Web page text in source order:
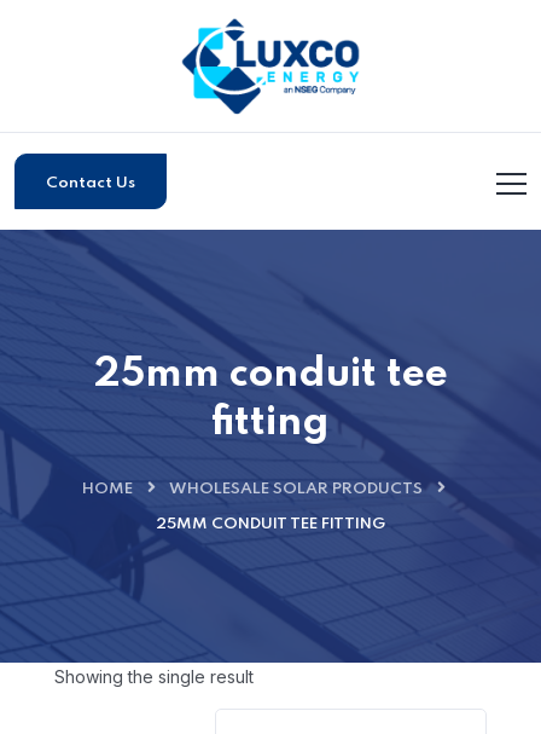
Contact Us
25mm conduit tee
fitting
HOME WHOLESALE SOLAR PRODUCTS
25MM CONDUIT TEE FITTING
Showing the single result